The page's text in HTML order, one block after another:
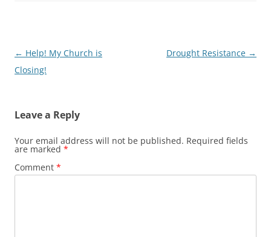
Post
navigation
← Help! My Church is
Closing!
Drought Resistance →
Leave a Reply
Your email address will not be published. Required fields
are marked *
Comment *